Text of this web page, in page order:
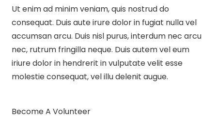
Ut enim ad minim veniam, quis nostrud do
consequat. Duis aute irure dolor in fugiat nulla vel
accumsan arcu. Duis nisl purus, interdum nec arcu
nec, rutrum fringilla neque. Duis autem vel eum
iriure dolor in hendrerit in vulputate velit esse
molestie consequat, vel illu delenit augue.
Become A Volunteer